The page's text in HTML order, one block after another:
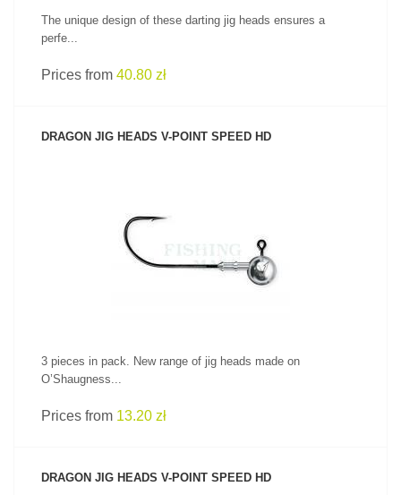
The unique design of these darting jig heads ensures a
perfe...
Prices from 40.80 zł
DRAGON JIG HEADS V-POINT SPEED HD
3 pieces in pack. New range of jig heads made on
O’Shaugness...
Prices from 13.20 zł
DRAGON JIG HEADS V-POINT SPEED HD